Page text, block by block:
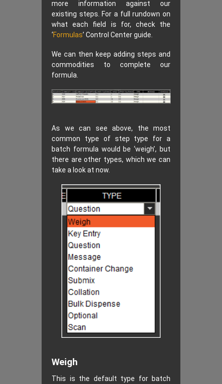
more information against our
existing steps. For a full rundown on
what each field is for, check the
‘Formulas’ Control Center guide.
We can then keep adding steps and
commodities to complete our
formula.
As we can see above, the most
common type of step type for a
batch formula would be ‘weigh’, but
there are other types, which we can
take a look at now.
Weigh
This is the default type for batch